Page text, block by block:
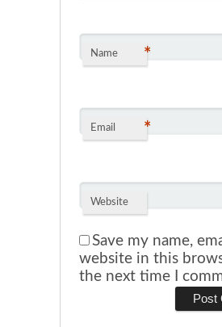
Name *
Email *
Website
Save my name,
website in this
the next time I